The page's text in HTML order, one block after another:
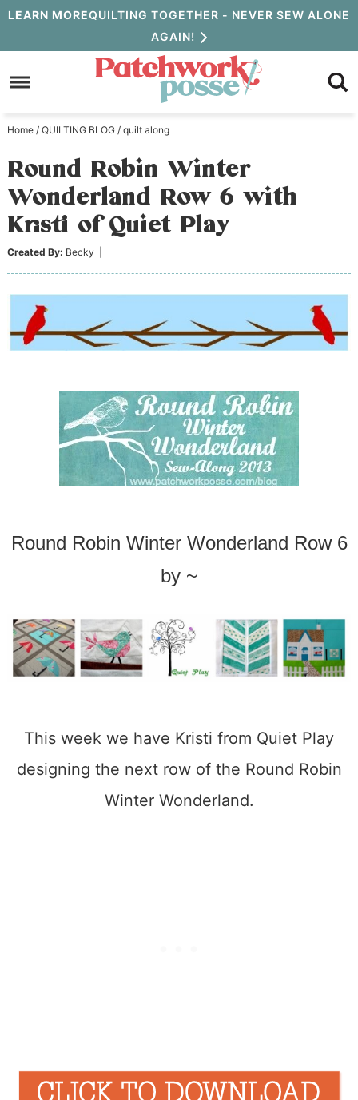
Skip
to
primary
Skip
to
content
Skip
primary
sidebar
LEARN MOREQUILTING TOGETHER - NEVER SEW ALONE
AGAIN!
Home / QUILTING BLOG / quilt along
Round Robin Winter
Wonderland Row 6 with
Kristi of Quiet Play
Created By: Becky
Round Robin Winter Wonderland Row 6
by ~
This week we have Kristi from Quiet Play
designing the next row of the Round Robin
Winter Wonderland.